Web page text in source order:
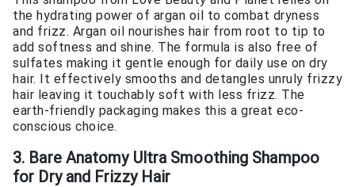
the hydrating power of argan oil to combat dryness
and frizz. Argan oil nourishes hair from root to tip to
add softness and shine. The formula is also free of
sulfates making it gentle enough for daily use on dry
hair. It effectively smooths and detangles unruly frizzy
hair leaving it touchably soft with less frizz. The
earth-friendly packaging makes this a great eco-
conscious choice.
3. Bare Anatomy Ultra Smoothing Shampoo
for Dry and Frizzy Hair